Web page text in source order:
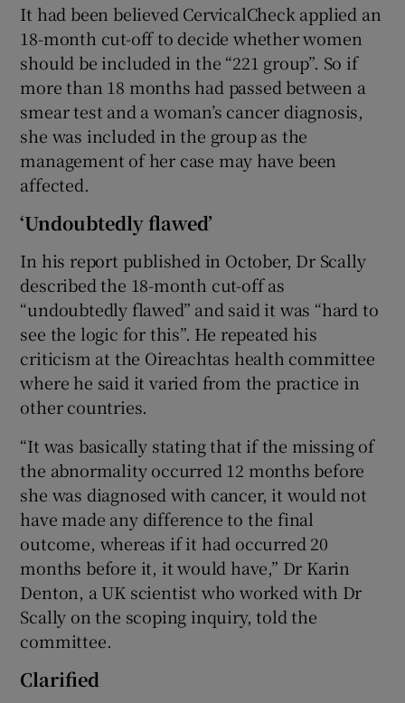
It had been believed CervicalCheck applied an
18-month cut-off to decide whether women
should be included in the “221 group”. So if
more than 18 months had passed between a
smear test and a woman’s cancer diagnosis,
she was included in the group as the
management of her case may have been
affected.
‘Undoubtedly flawed’
In his report published in October, Dr Scally
described the 18-month cut-off as
“undoubtedly flawed” and said it was “hard to
see the logic for this”. He repeated his
criticism at the Oireachtas health committee
where he said it varied from the practice in
other countries.
“It was basically stating that if the missing of
the abnormality occurred 12 months before
she was diagnosed with cancer, it would not
have made any difference to the final
outcome, whereas if it had occurred 20
months before it, it would have,” Dr Karin
Denton, a UK scientist who worked with Dr
Scally on the scoping inquiry, told the
committee.
Clarified